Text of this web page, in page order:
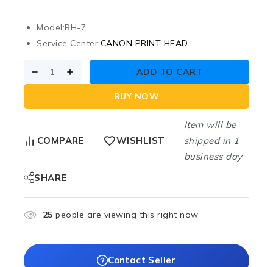
Model:BH-7
Service Center:CANON PRINT HEAD
ADD TO CART
BUY NOW
COMPARE WISHLIST
Item will be
shipped in 1
business day
SHARE
25 people are viewing this right now
Contact Seller